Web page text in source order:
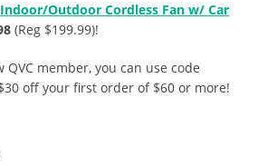
Outdoor Cordless Fan w/ Car
(Reg $199.99)!
QVC member, you can use code
off your first order of $60 or more!